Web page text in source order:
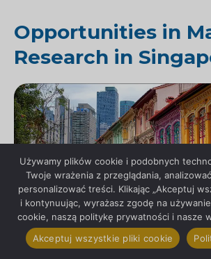
Opportunities in
Research in
Używamy plików cookie i podobnych
Twoje wrażenia z przeglądania,
personalizować treści. Klikając „Akceptuj
i kontynuując, wyrażasz zgodę na
cookie, naszą politykę prywatności i nasze
Akceptuj wszystkie pliki cookie